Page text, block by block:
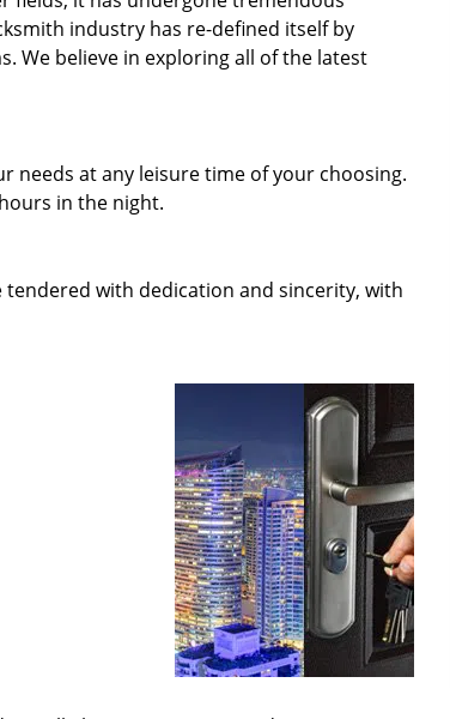
industry has re-defined itself by
We believe in exploring all of the latest
needs at any leisure time of your choosing.
in the night.
with dedication and sincerity, with